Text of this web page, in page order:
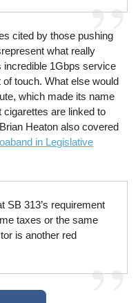
cited by those pushing
what really
incredible 1Gbps service
touch. What else would
which made its name
cigarettes are linked to
Heaton also covered
in Legislative
SB 313’s requirement
taxes or the same
is another red